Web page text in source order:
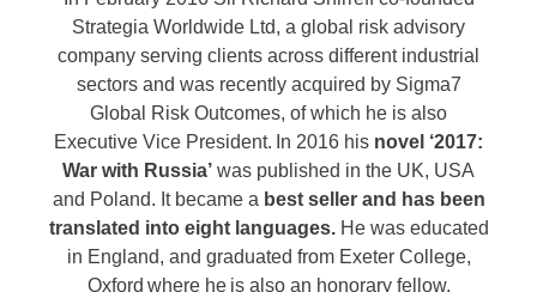
Strategia Worldwide Ltd, a global risk advisory
company serving clients across different industrial
sectors and was recently acquired by Sigma7
Global Risk Outcomes, of which he is also
Executive Vice President. In 2016 his novel ‘2017:
War with Russia’ was published in the UK, USA
and Poland. It became a best seller and has been
translated into eight languages.He was educated
in England, and graduated from Exeter College,
Oxford where he is also an honorary fellow.